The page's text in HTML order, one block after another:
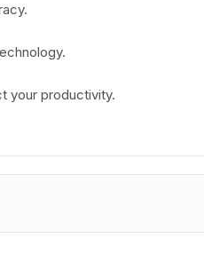
your productivity.